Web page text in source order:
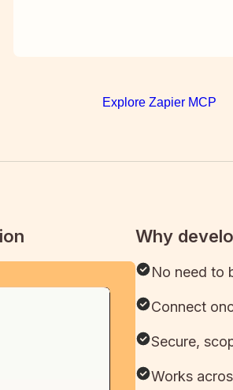
Explore Zapier MCP
Why
No need to
Connect
Secure,
Works